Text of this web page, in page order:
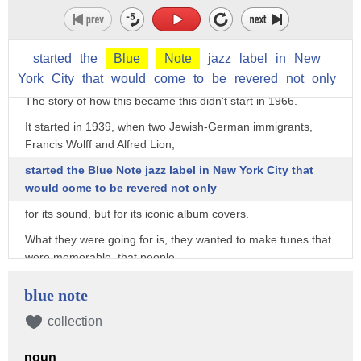
started the Blue Note jazz label in
New
York
City that would come to be revered not only
The remarkable thing about this post-it note-sized image, is
how little it changed when it became
the full album cover for jazz saxophonist Joe Henderson's
1966 classic "Mode for Joe."
The story of how this became this didn't start in 1966.
It started in 1939, when two Jewish-German immigrants,
Francis Wolff and Alfred Lion,
started the Blue Note jazz label in New York City that
would come to be revered not only
for its sound, but for its iconic album covers.
What they were going for is, they wanted to make tunes that
were memorable, that people
amount of soul to them.
That's Michael Cuscuna, a record producer and Blue Note
blue note
collection
noun